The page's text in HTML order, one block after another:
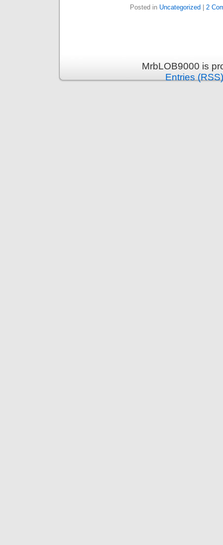
Posted in Uncategorized 2
MrbLOB9000 is
Entries (RSS)